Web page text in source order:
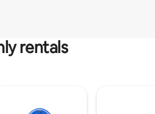
rentals